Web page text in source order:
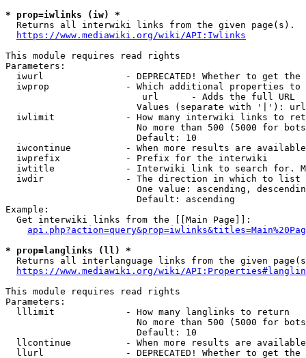
* prop=iwlinks (iw) *
  Returns all interwiki links from the given page(s).
https://www.mediawiki.org/wiki/API:Iwlinks
This module requires read rights
Parameters:
iwurl               - DEPRECATED! Whether to get
iwprop              - Which additional properties
                         url      - Adds the full URL
                        Values (separate with '|'): url
iwlimit             - How many interwiki links to
No more than 500 (5000 for
                        Default: 10
iwcontinue          - When more results are
  iwprefix            - Prefix for the interwiki
iwtitle             - Interwiki link to search for.
  iwdir               - The direction in which to list
One value: ascending,
                        Default: ascending
Example:
  Get interwiki links from the [[Main Page]]:
* prop=langlinks (ll) *
Returns all interlanguage links from the given
https://www.mediawiki.org/wiki/
This module requires read rights
Parameters:
  lllimit             - How many langlinks to return
No more than 500 (5000 for
                        Default: 10
llcontinue          - When more results are
llurl               - DEPRECATED! Whether to get